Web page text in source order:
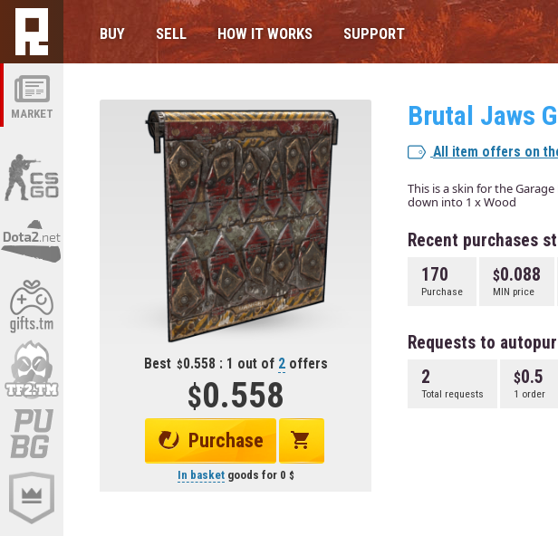
MARKET
BUY SELL HOW IT WORKS SUPPORT
Best 0.558 : 1 out of 2offers
0.558
Purchase
In basketgoods for 0
Brutal Jaws
All item offers on
This is a skin for the
down into 1 x Wood
Recent purchases
170
Purchase
0.088
MIN price
Requests to
2
Total requests
0.5
1 order